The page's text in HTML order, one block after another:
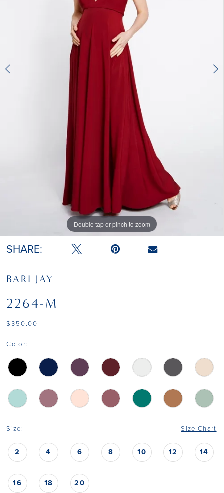
Double tap or pinch to zoom
Double tap or pinch to zoom
SHARE:
BARI JAY
2264-M
$350.00
Color:
Size: Size Chart
2 4 6 8 10 12 14
16 18 20